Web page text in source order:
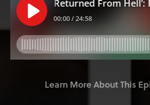
Learn More About This